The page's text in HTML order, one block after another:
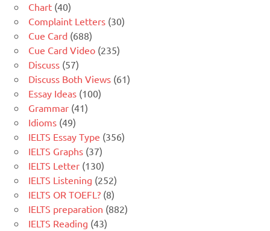
Chart (40)
Complaint Letters (30)
Cue Card (688)
Cue Card Video (235)
Discuss (57)
Discuss Both Views (61)
Essay Ideas (100)
Grammar (41)
Idioms (49)
IELTS Essay Type (356)
IELTS Graphs (37)
IELTS Letter (130)
IELTS Listening (252)
IELTS OR TOEFL? (8)
IELTS preparation (882)
IELTS Reading (43)